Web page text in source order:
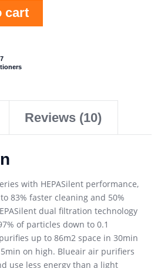
cart
Reviews (10)
with HEPASilent performance,
83% faster cleaning and 50%
dual filtration technology
of particles down to 0.1
up to 86m2 space in 30min
on high. Blueair air purifiers
use less energy than a light